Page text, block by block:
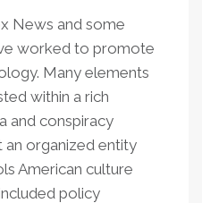
News and some
worked to promote
Many elements
within a rich
and conspiracy
an organized entity
American culture
policy